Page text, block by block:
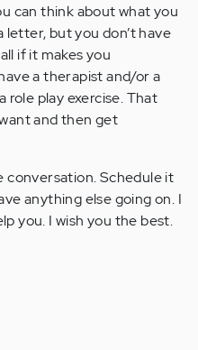
can think about what you
letter, but you don’t have
if it makes you
a therapist and/or a
role play exercise. That
and then get
Schedule it
anything else going on. I
you. I wish you the best.